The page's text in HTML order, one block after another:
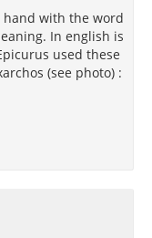
hand with the word
In english is
used these
(see photo) :